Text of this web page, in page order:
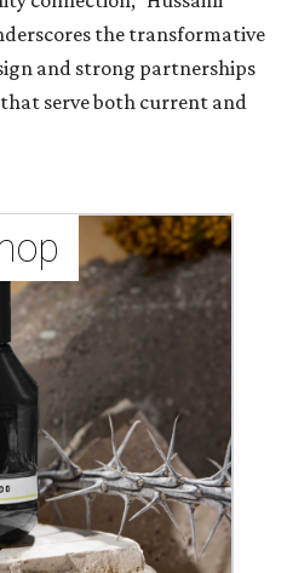
the transformative
and strong partnerships
serve both current and